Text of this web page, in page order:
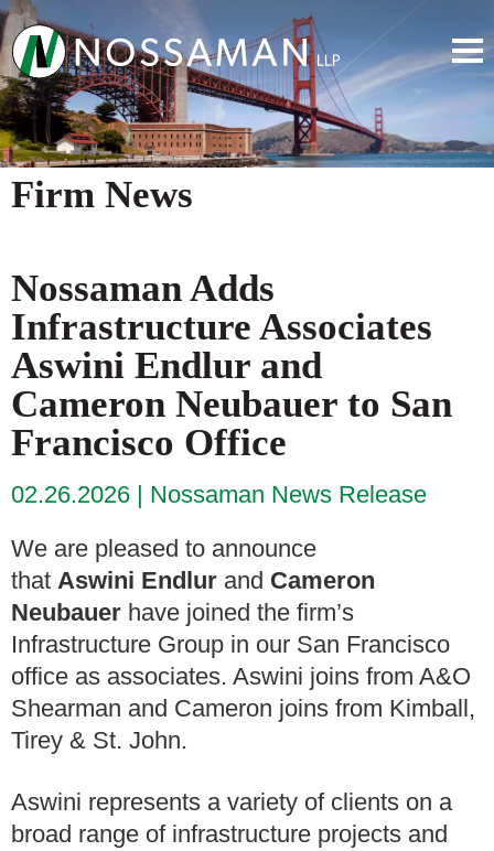
Firm News
Nossaman Adds
Infrastructure Associates
Aswini Endlur and
Cameron Neubauer to San
Francisco Office
02.26.2026
Nossaman News Release
We are pleased to announce
that Aswini Endlur and Cameron
Neubauer have joined the firm’s
Infrastructure Group in our San Francisco
office as associates. Aswini joins from A&O
Shearman and Cameron joins from Kimball,
Tirey & St. John.
Aswini represents a variety of clients on a
broad range of infrastructure projects and